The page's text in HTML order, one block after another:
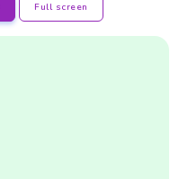
Full screen